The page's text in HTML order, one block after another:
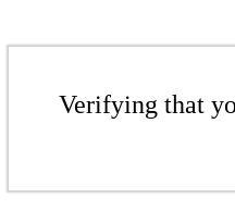
Verifying that